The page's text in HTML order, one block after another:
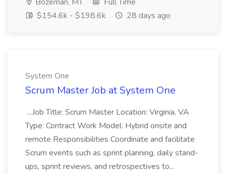
$154.6k - $198.6k
28 days ago
System One
Scrum Master Job at System One
...Job Title: Scrum Master Location: Virginia, VA
Type: Contract Work Model: Hybrid onsite and
remote Responsibilities Coordinate and facilitate
Scrum events such as sprint planning, daily stand-
ups, sprint reviews, and retrospectives to...